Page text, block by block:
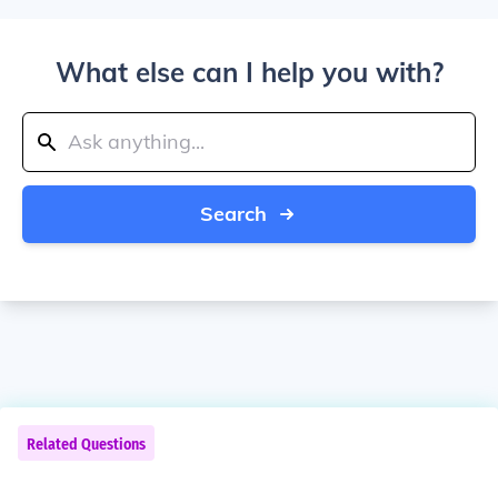
What else can I help you with?
Search
Related Questions